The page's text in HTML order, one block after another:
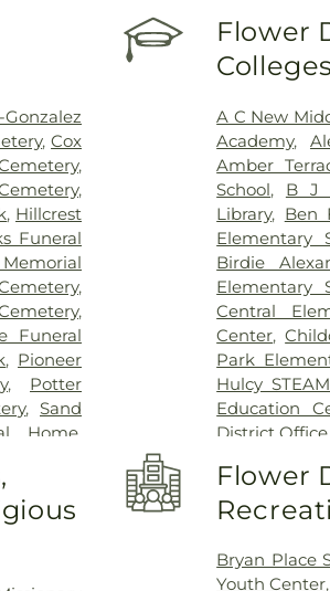
White Rock
,Cox
,
,
, Hillcrest
Funeral
,
,
Funeral
, Pioneer
, Potter
, Sand
Home
Flower
A C New
Academy,
Amber
School, B J
Library, Ben
Elementary
Birdie
Elementary
Central
Center,
Park
Hulcy
Education
District Office
Alternative
DeSoto
Library ,Dr
Terry Middle
Flower
Bryan Place
Youth Center,